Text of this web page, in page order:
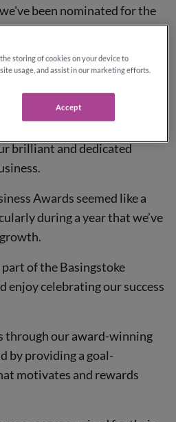
been nominated for the
2017, in which we became
pleased to have walked away
of the Year award.
for Reassured and,
brilliant and dedicated
Awards seemed like a
during a year that we’ve
of the Basingstoke
enjoy celebrating our success
through our award-winning
by providing a goal-
motivates and rewards
storing of cookies on your device to
usage, and assist in our marketing efforts.
Accept